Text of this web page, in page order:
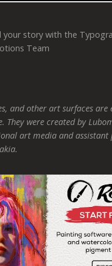
story with the
Team
and other art surfaces are
They were created by
art media and assistant